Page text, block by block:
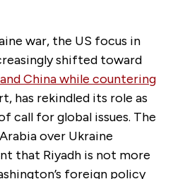
war, the US focus in
shifted toward
China while countering
has rekindled its role as
call for global issues. The
over Ukraine
that Riyadh is not more
foreign policy